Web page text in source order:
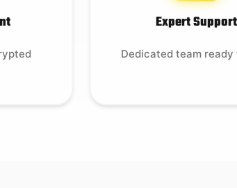
Expert Support
Dedicated team ready